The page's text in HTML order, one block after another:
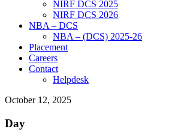
NIRF DCS 2025
NIRF DCS 2026
NBA – DCS
NBA – (DCS) 2025-26
Placement
Careers
Contact
Helpdesk
October 12, 2025
Day